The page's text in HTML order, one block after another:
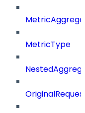
MetricType